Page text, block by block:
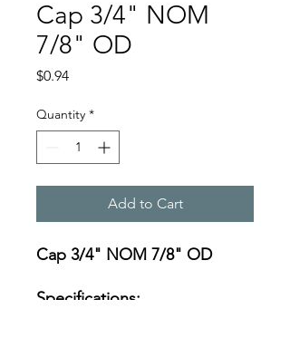
Cap 3/4" NOM
7/8" OD
$0.94Price
Quantity *
Add to Cart
Cap 3/4" NOM 7/8" OD
Specifications: